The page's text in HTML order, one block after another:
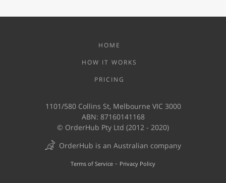
HOME
HOW IT WORKS
PRICING
1101/580 Collins St, Melbourne VIC 3000
ABN: 87160141168
© OrderHub Pty Ltd (2012 - 2020)
OrderHub is an Australian company
Terms of Service - Privacy Policy